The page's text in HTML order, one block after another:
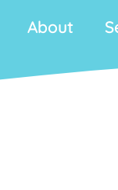
About